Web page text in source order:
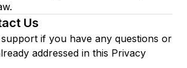
Us
if you have any questions or
addressed in this Privacy